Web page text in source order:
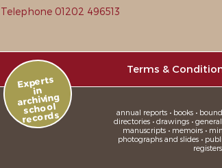
Telephone 01202 496513
Terms &
Experts
in
archiving
school
records
annual reports • books •
directories • drawings •
manuscripts • memoirs •
photographs and slides •